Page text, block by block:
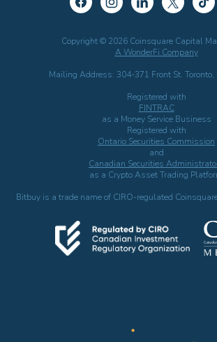
Copyright © 2026 Coinsquare Capital
A WonderFi Company
Mailing Address: 304-371 Front St. Toronto,
Registered with
FINTRAC
as a Money Service Business
Registered with
Ontario Securities Commission
and
Canadian Securities
as a Crypto Asset Trading
Bitbuy is a trade name of CIRO-regulated